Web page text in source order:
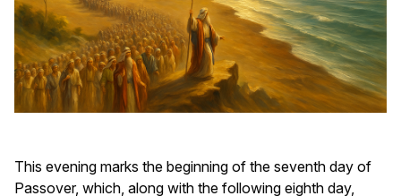
This evening marks the beginning of the seventh day of
Passover, which, along with the following eighth day,